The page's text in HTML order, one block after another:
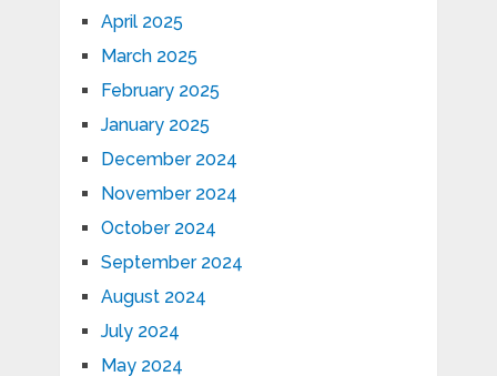
April 2025
March 2025
February 2025
January 2025
December 2024
November 2024
October 2024
September 2024
August 2024
July 2024
May 2024